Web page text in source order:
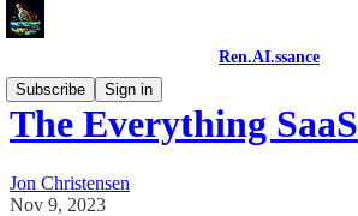
Ren.AI.ssance
Subscribe
Sign in
The Everything SaaS
Jon Christensen
Nov 9, 2023